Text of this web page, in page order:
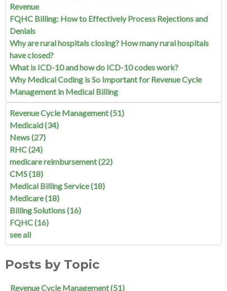
Revenue
FQHC Billing: How to Effectively Process Rejections and
Denials
Why are rural hospitals closing? How many rural hospitals
have closed?
What is ICD-10 and how do ICD-10 codes work?
Why Medical Coding is So Important for Revenue Cycle
Management in Medical Billing
Revenue Cycle Management(51)
Medicaid(34)
News(27)
RHC(24)
medicare reimbursement(22)
CMS(18)
Medical Billing Service(18)
Medicare(18)
Billing Solutions(16)
FQHC(16)
see all
Posts by Topic
Revenue Cycle Management(51)